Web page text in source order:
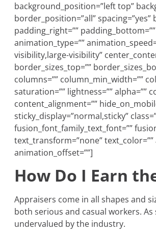
background_position=”left top”
border_position=”all”
padding_right=””
animation_type=””
visibility,large-visibility”
border_sizes_top=””
columns=”” column_min_width=””
saturation=”” lightness=”” alpha=””
content_alignment=””
sticky_display=”normal,sticky”
fusion_font_family_text_font=””
text_transform=”none”
animation_offset=””]
How Do I Earn
Appraisers come in all shapes and
both serious and casual workers.
undervalued by the industry.